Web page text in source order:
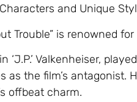
and Unique
Trouble” is renowned
‘J.P.’ Valkenheiser,
as the film’s antagonist.
offbeat charm.